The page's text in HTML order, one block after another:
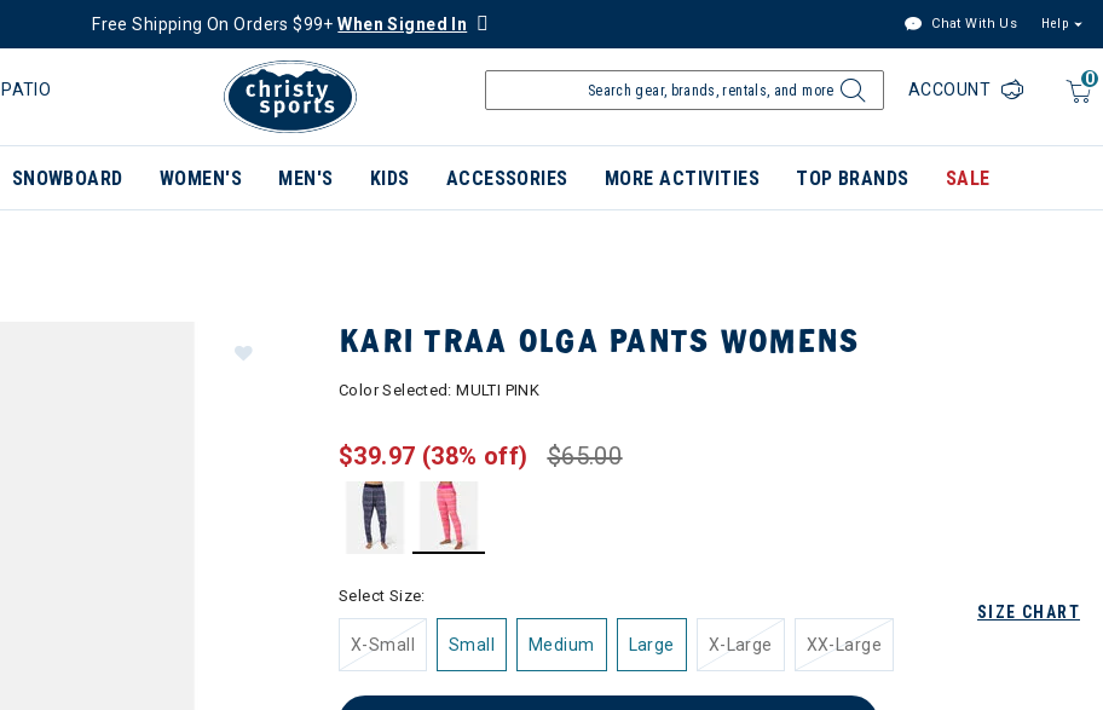
Free Shipping On Orders $99+When Signed In Chat With Us Help
PATIO
0
ACCOUNT
SNOWBOARD WOMEN'S MEN'S KIDS ACCESSORIES MORE ACTIVITIES TOP BRANDS SALE
KARI TRAA OLGA PANTS WOMENS
Color Selected:MULTI PINK
$65.00
$39.97 (38% off)
SIZE CHART
Select Size:
X-Small Small Medium Large X-Large XX-Large